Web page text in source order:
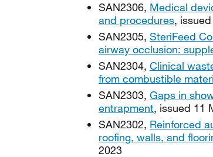
SAN2306, Medical
and procedures,
SAN2305, SteriFeed
airway occlusion:
SAN2304, Clinical
from combustible
SAN2303, Gaps in
entrapment, issued 11
SAN2302, Reinforced
roofing, walls, and
2023